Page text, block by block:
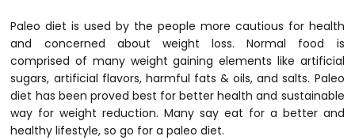
Paleo diet is used by the people more cautious for health
and concerned about weight loss. Normal food is
comprised of many weight gaining elements like artificial
sugars, artificial flavors, harmful fats & oils, and salts. Paleo
diet has been proved best for better health and sustainable
way for weight reduction. Many say eat for a better and
healthy lifestyle, so go for a paleo diet.